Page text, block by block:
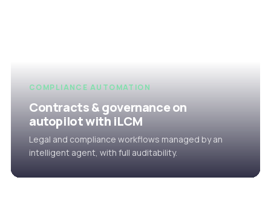
COMPLIANCE AUTOMATION
Contracts & governance on
autopilot with iLCM
Legal and compliance workflows managed by an
intelligent agent, with full auditability.